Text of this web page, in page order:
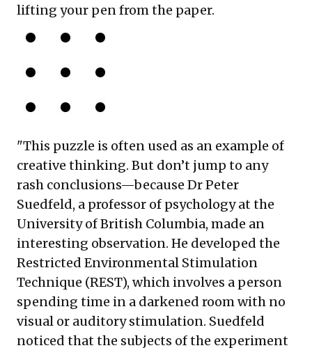
lifting your pen from the paper.
"This puzzle is often used as an example of
creative thinking. But don’t jump to any
rash conclusions—because Dr Peter
Suedfeld, a professor of psychology at the
University of British Columbia, made an
interesting observation. He developed the
Restricted Environmental Stimulation
Technique (REST), which involves a person
spending time in a darkened room with no
visual or auditory stimulation. Suedfeld
noticed that the subjects of the experiment